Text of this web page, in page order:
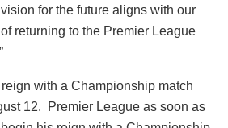
for the future aligns with our
returning to the Premier League
with a Championship match
12. Premier League as soon as